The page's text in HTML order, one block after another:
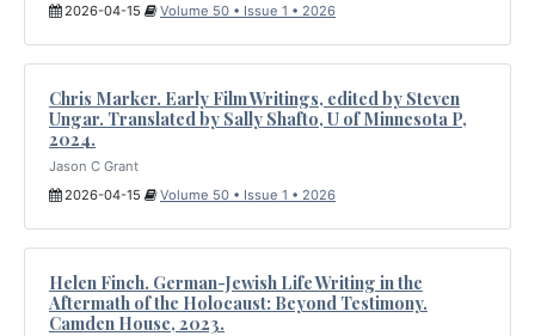
2026-04-15
Volume 50 • Issue 1 • 2026
Chris Marker. Early Film Writings, edited by Steven
Ungar. Translated by Sally Shafto, U of Minnesota P,
2024.
Jason C Grant
2026-04-15
Volume 50 • Issue 1 • 2026
Helen Finch. German-Jewish Life Writing in the
Aftermath of the Holocaust: Beyond Testimony.
Camden House, 2023.